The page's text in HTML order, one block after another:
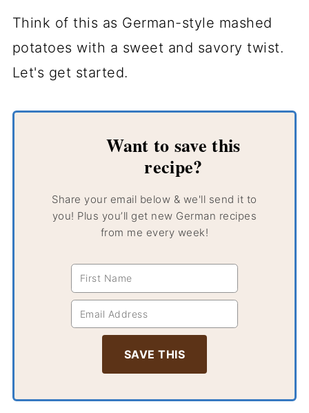
Think of this as German-style mashed
potatoes with a sweet and savory twist.
Let's get started.
Want to save this
recipe?
Share your email below & we'll send it to
you! Plus you’ll get new German recipes
from me every week!